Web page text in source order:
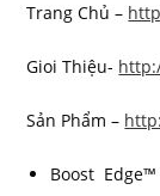
Trang Chủ –
Gioi Thiệu-
Sản Phẩm –
Boost